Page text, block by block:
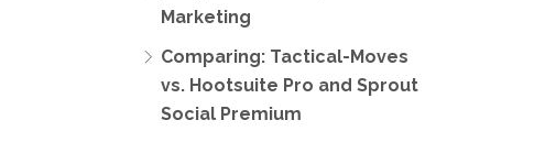
Marketing
Comparing: Tactical-Moves
vs. Hootsuite Pro and Sprout
Social Premium